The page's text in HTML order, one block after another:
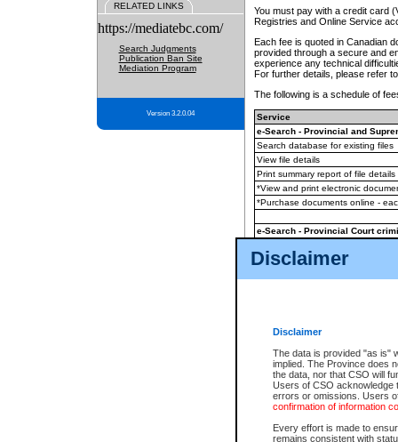
Disclaimer
Disclaimer
The data is provided "as is"
implied. The Province does
the data, nor that CSO will
Users of CSO acknowledge
errors or omissions. Users
confirmation of information
Every effort is made to
remains consistent with
RELATED LINKS
https://mediatebc.com/
Search Judgments
Publication Ban Site
Mediation Program
Version 3.2.0.04
You must pay with a credit card
Registries and Online Service
Each fee is quoted in Canadian
provided through a secure and
experience any technical
For further details, please refer
The following is a schedule of
Service
e-Search - Provincial and
Search database for existing files
View file details
Print summary report of file details
*View and print electronic
*Purchase documents online -
e-Search - Provincial Court
View file details
The accepted methods of
premium BC Registries and